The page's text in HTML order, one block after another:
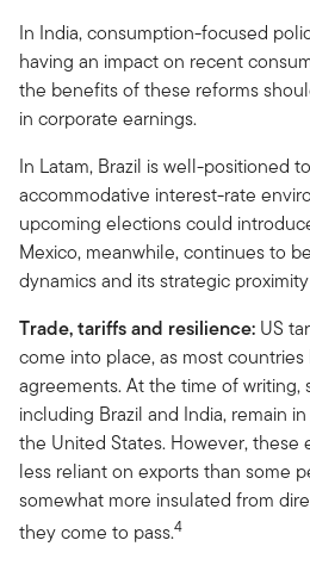
In India, consumption-focused
having an impact on recent
the benefits of these reforms
in corporate earnings.
In Latam, Brazil is well-positioned
accommodative interest-rate
upcoming elections could
Mexico, meanwhile, continues to
dynamics and its strategic
Trade, tariffs and resilience: US
come into place, as most
agreements. At the time of writing,
including Brazil and India, remain
the United States. However, these
less reliant on exports than some
somewhat more insulated from
they come to pass.4